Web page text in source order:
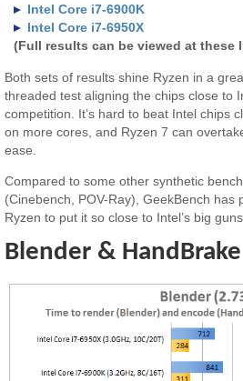
Intel Core i7-6900K
Intel Core i7-6950X
(Full results can be viewed at these
Both sets of results shine Ryzen in a
threaded test aligning the chips close to
competition. It’s hard to beat Intel chips
on more cores, and Ryzen 7 can
ease.
Compared to some other synthetic
(Cinebench, POV-Ray), GeekBench has
Ryzen to put it so close to Intel’s big guns.
Blender & HandBrake